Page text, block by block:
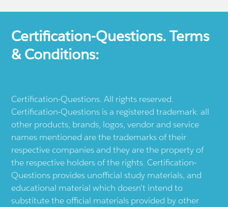
Certification-Questions. Terms
& Conditions:
Certification-Questions. All rights reserved.
Certification-Questions is a registered trademark: all
other products, brands, logos, vendor and service
names mentioned are the trademarks of their
respective companies and they are the property of
the respective holders of the rights. Certification-
Questions provides unofficial study materials, and
educational material which doesn't intend to
substitute the official materials provided by other